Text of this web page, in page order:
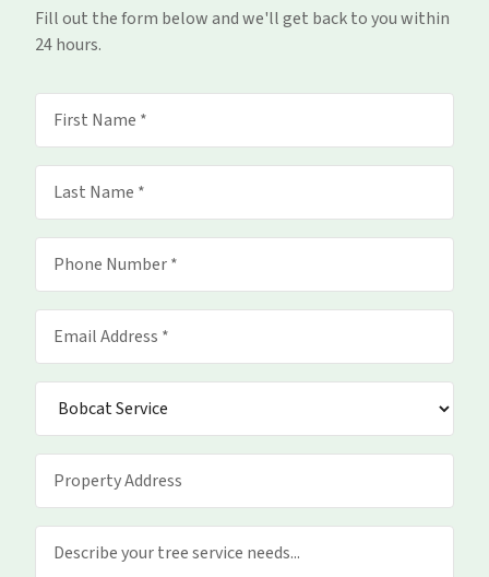
Fill out the form below and we'll get back to you within
24 hours.